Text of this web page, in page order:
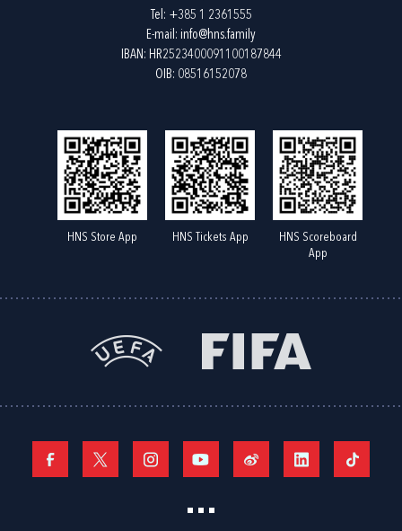
Tel: +385 1 2361555
E-mail: info@hns.family
IBAN: HR2523400091100187844
OIB: 08516152078
HNS Store App HNS Tickets App
HNS Scoreboard
App